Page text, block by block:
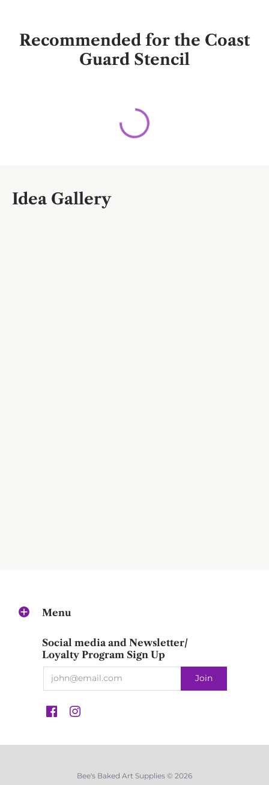
Recommended for the Coast
Guard Stencil
Idea Gallery
Menu
Social media and Newsletter/
Loyalty Program Sign Up
Bee's Baked Art Supplies © 2026